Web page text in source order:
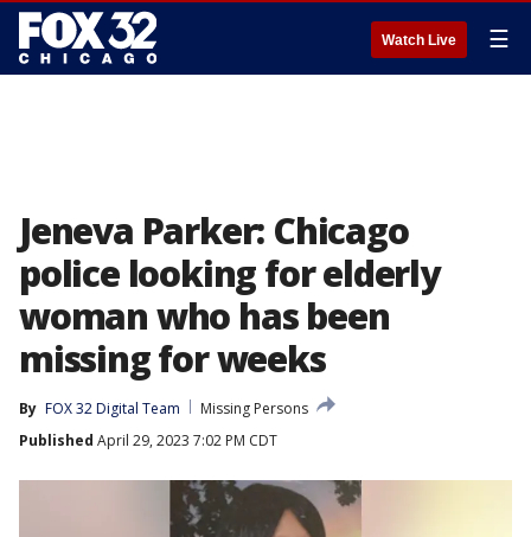
Watch Live ☰
Jeneva Parker: Chicago
police looking for elderly
woman who has been
missing for weeks
By FOX 32 Digital Team
Missing Persons
Published April 29, 2023 7:02 PM CDT